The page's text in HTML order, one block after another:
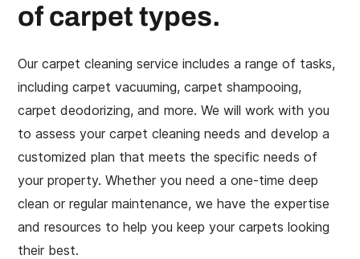
of carpet types.
Our carpet cleaning service includes a range of tasks,
including carpet vacuuming, carpet shampooing,
carpet deodorizing, and more. We will work with you
to assess your carpet cleaning needs and develop a
customized plan that meets the specific needs of
your property. Whether you need a one-time deep
clean or regular maintenance, we have the expertise
and resources to help you keep your carpets looking
their best.